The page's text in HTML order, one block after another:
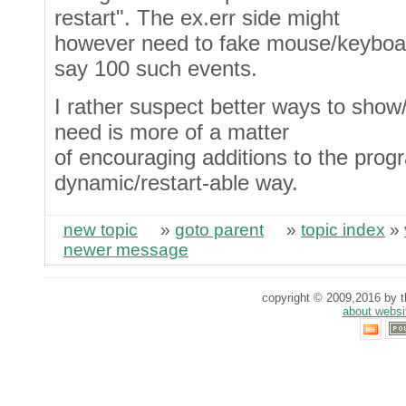
restart". The ex.err side might
however need to fake mouse/
say 100 such events.
I rather suspect better ways to
need is more of a matter
of encouraging additions to the
dynamic/restart-able way.
new topic » goto parent » topic index »
newer message
copyright © 2009,2016 by
about